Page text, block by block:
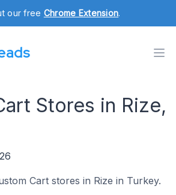
our free Chrome Extension.
Stores in Rize,
Cart stores in Rize in Turkey.